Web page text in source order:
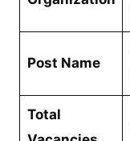
Post Name
Total